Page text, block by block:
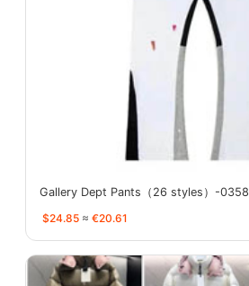
Gallery Dept Pants（26 styles）-0358
$24.85 ≈ €20.61